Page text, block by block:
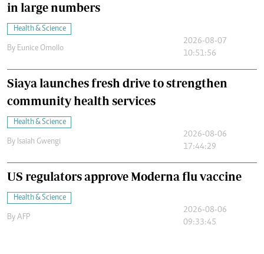
in large numbers
Health & Science
By Eunice Omollo
2026-08-07
10:51:56
Siaya launches fresh drive to strengthen
community health services
Health & Science
By Isaiah Gwengi
2026-08-06
17:44:29
US regulators approve Moderna flu vaccine
Health & Science
By AFP
2026-08-06
09:33:45